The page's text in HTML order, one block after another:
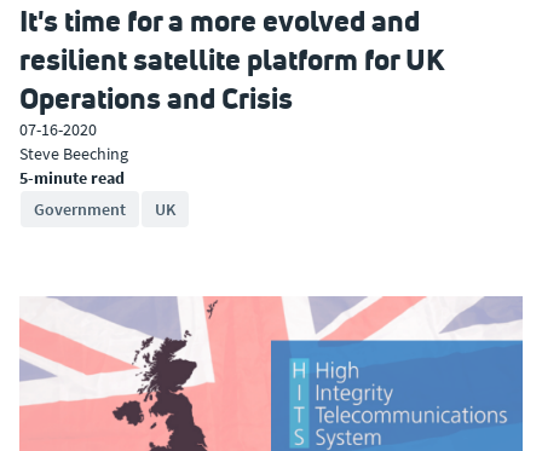
It's time for a more evolved and
resilient satellite platform for UK
Operations and Crisis
07-16-2020
Steve Beeching
5-minute read
Government
UK